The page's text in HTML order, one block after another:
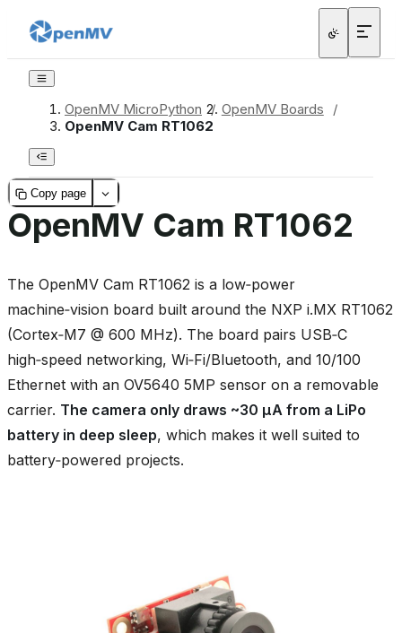
OpenMV MicroPython / OpenMV Boards
/
OpenMV Cam RT1062
Copy page
OpenMV Cam RT1062
The OpenMV Cam RT1062 is a low‑power
machine‑vision board built around the NXP i.MX RT1062
(Cortex‑M7 @ 600 MHz). The board pairs USB‑C
high‑speed networking, Wi‑Fi/Bluetooth, and 10/100
Ethernet with an OV5640 5MP sensor on a removable
carrier. The camera only draws ~30 µA from a LiPo
battery in deep sleep, which makes it well suited to
battery‑powered projects.